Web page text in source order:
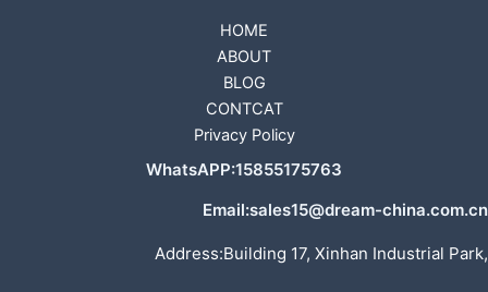
HOME
ABOUT
BLOG
CONTCAT
Privacy Policy
WhatsAPP:15855175763
Email:sales15@dream-china.com.cn
Address:Building 17, Xinhan Industrial Park,